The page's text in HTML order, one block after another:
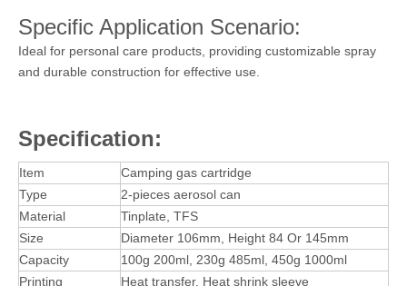
Specific Application Scenario:
Ideal for personal care products, providing customizable spray
and durable construction for effective use.
Specification:
Item
Camping gas cartridge
Type
2-pieces aerosol can
Material
Tinplate, TFS
Size
Diameter 106mm, Height 84 Or 145mm
Capacity
100g 200ml, 230g 485ml, 450g 1000ml
Printing
Heat transfer, Heat shrink sleeve